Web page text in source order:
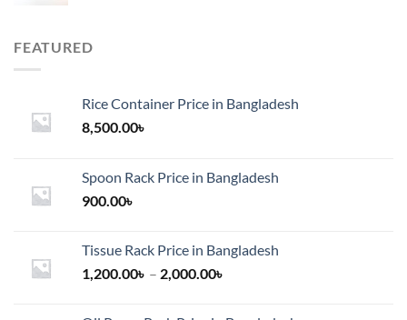
FEATURED
Rice Container Price in Bangladesh
8,500.00৳
Spoon Rack Price in Bangladesh
900.00৳
Tissue Rack Price in Bangladesh
1,200.00৳ – 2,000.00৳